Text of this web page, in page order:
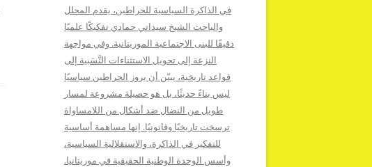
في الذاكرة السياسية للحراطين، يقدم المحلل
والباحث الشيخ سيداتي حمادي تفكيكًا علميًا
دقيقًا للبنى الاجتماعية الموريتانية. وفي مواجهة
النزعة إلى تحويل الاستثناءات النَّسَبية إلى
قواعد تاريخية، يبيّن أن بروز الحراطين سياسيًا
ليس بناءً حديثًا، بل هو حصيلة مشروعة لمسار
طويل من النضال ضد أشكال من اللامساواة
ترسخت تاريخيًا وقانونيًا. إنها مساهمة أساسية
للتفكير في الذاكرة، والاستقلالية السياسية،
وأسس الوحدة الوطنية الحقيقية في موريتانيا.